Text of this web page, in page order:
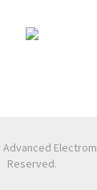
Reserved.